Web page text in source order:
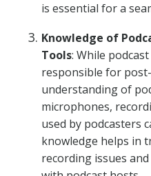
is essential for a
Knowledge of
Tools: While
responsible for
understanding of
microphones,
used by podcasters
knowledge helps in
recording issues